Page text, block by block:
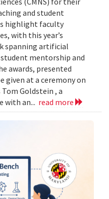
and student
highlight faculty
with this year’s
spanning artificial
mentorship and
awards, presented
given at a ceremony on
Goldstein , a
with an... read more